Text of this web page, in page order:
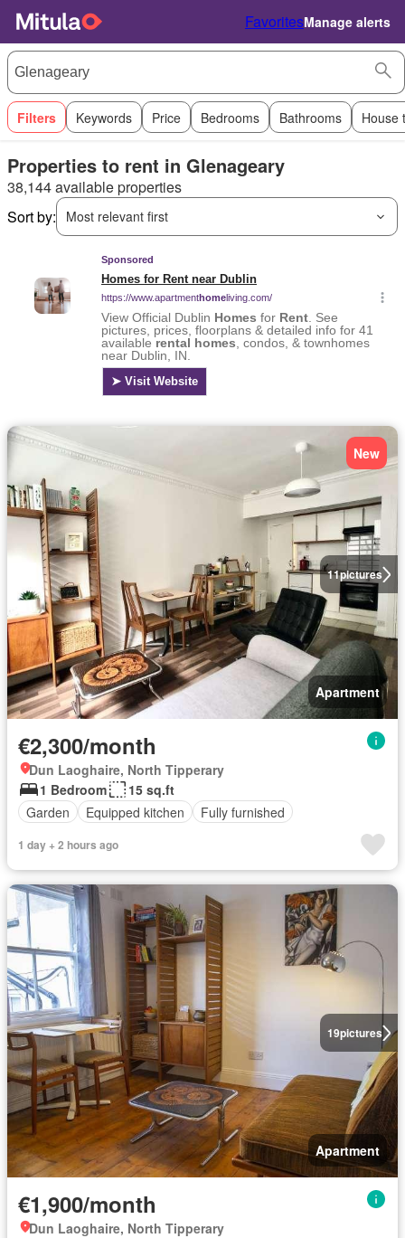
FavoritesManage alerts
Filters Keywords Price Bedrooms Bathrooms House
Properties to rent in Glenageary
38,144 available properties
Sort by:
Most relevant first
11pictures
New
Apartment
€2,300/month
Dun Laoghaire, North Tipperary
1 Bedroom
15 sq.ft
Garden
Equipped kitchen Fully furnished
1 day + 2 hours ago
19pictures
Apartment
€1,900/month
Dun Laoghaire, North Tipperary